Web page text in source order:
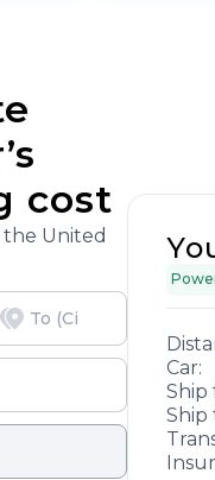
cost
United
Car:
Ship
Ship